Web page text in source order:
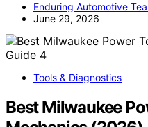
Enduring Automotive
June 29, 2026
Tools & Diagnostics
Best Milwaukee